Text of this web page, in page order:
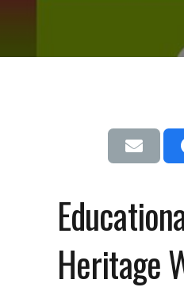
Heritage